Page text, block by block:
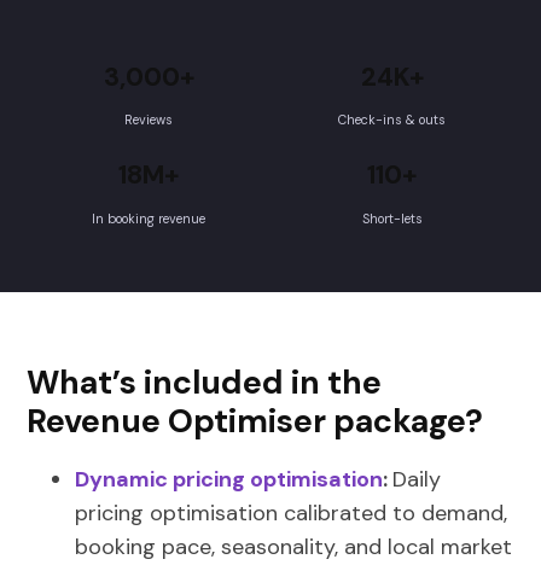
3,000+
Reviews
24K+
Check-ins & outs
18M+
In booking revenue
110+
Short-lets
What’s included in the
Revenue Optimiser package?
Dynamic pricing optimisation: Daily
pricing optimisation calibrated to demand,
booking pace, seasonality, and local market